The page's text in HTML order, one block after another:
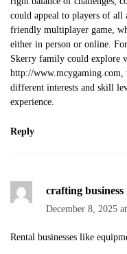
could appeal to players of
friendly multiplayer game,
either in person or online.
Skerry family could explore
http://www.mcygaming.com
different interests and skill
experience.
Reply
crafting business
December 8, 2025
Rental businesses like